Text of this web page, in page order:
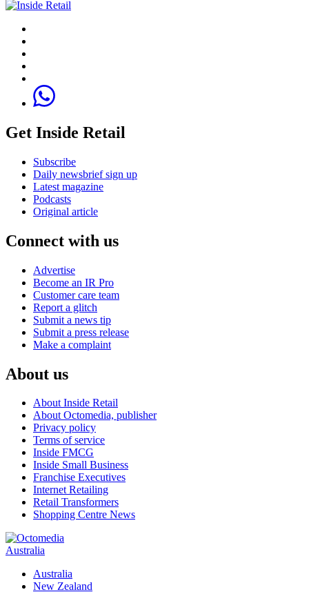
Get Inside Retail
Subscribe
Daily newsbrief sign up
Latest magazine
Podcasts
Original article
Connect with us
Advertise
Become an IR Pro
Customer care team
Report a glitch
Submit a news tip
Submit a press release
Make a complaint
About us
About Inside Retail
About Octomedia, publisher
Privacy policy
Terms of service
Inside FMCG
Inside Small Business
Franchise Executives
Internet Retailing
Retail Transformers
Shopping Centre News
Australia
Australia
New Zealand